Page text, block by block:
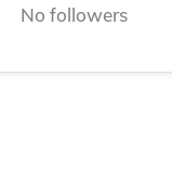
No followers